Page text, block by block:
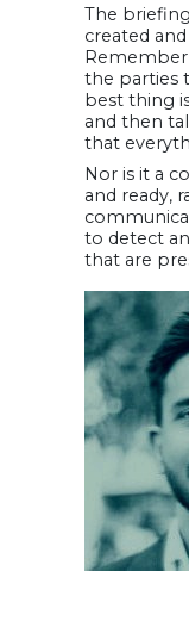
The
created
the parties
best thing
and then
that
Nor is it a
and ready,
to detect
that are